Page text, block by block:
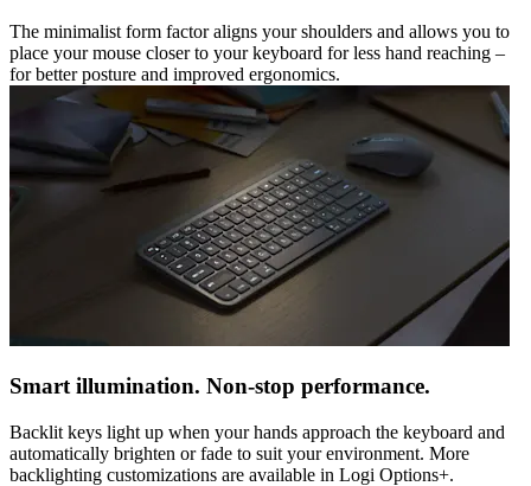
The minimalist form factor aligns your shoulders and allows you to
place your mouse closer to your keyboard for less hand reaching –
for better posture and improved ergonomics.
Smart illumination. Non-stop performance.
Backlit keys light up when your hands approach the keyboard and
automatically brighten or fade to suit your environment. More
backlighting customizations are available in Logi Options+.